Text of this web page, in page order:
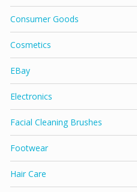
Consumer Goods
Cosmetics
EBay
Electronics
Facial Cleaning Brushes
Footwear
Hair Care